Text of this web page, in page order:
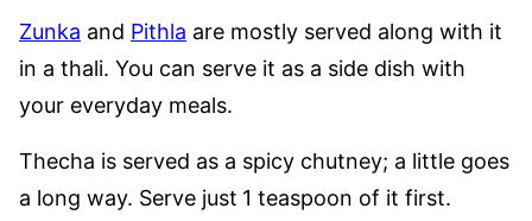
Zunka and Pithla are mostly served along with it
in a thali. You can serve it as a side dish with
your everyday meals.
Thecha is served as a spicy chutney; a little goes
a long way. Serve just 1 teaspoon of it first.